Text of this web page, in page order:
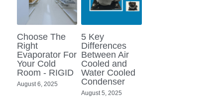
Choose The
Right
Evaporator For
Your Cold
Room - RIGID
August 6, 2025
5 Key
Differences
Between Air
Cooled and
Water Cooled
Condenser
August 5, 2025